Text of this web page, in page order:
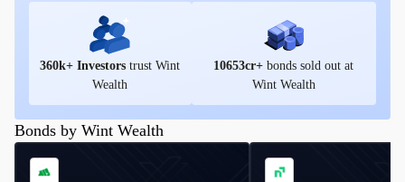
360k+ Investors trust Wint
Wealth
10653cr+ bonds sold out at
Wint Wealth
Bonds by Wint Wealth